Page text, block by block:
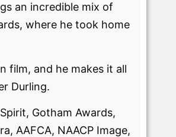
an incredible mix of
where he took home
film, and he makes it all
Durling.
Gotham Awards,
AAFCA, NAACP Image,